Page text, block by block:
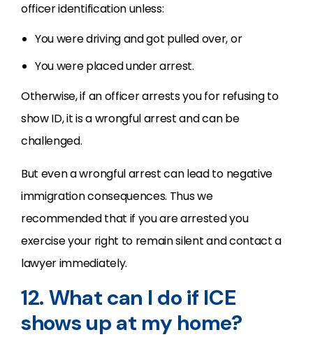
officer identification unless:
You were driving and got pulled over, or
You were placed under arrest.
Otherwise, if an officer arrests you for refusing to
show ID, it is a wrongful arrest and can be
challenged.
But even a wrongful arrest can lead to negative
immigration consequences. Thus we
recommended that if you are arrested you
exercise your right to remain silent and contact a
lawyer immediately.
12. What can I do if ICE
shows up at my home?